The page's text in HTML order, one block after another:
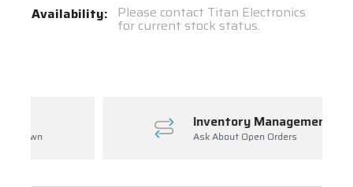
Current
Availability: Please contact Titan Electronics
for current stock status.
Inventory Management
Ask About Open Orders